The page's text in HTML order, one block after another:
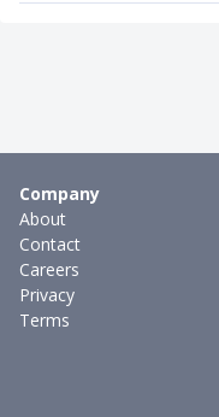
Company
About
Contact
Careers
Privacy
Terms